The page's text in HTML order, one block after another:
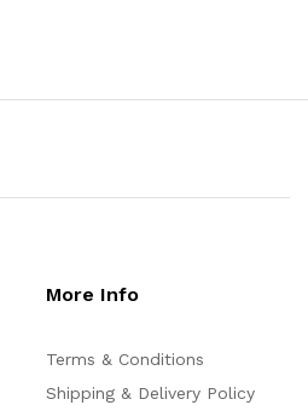
More Info
Terms & Conditions
Shipping & Delivery Policy